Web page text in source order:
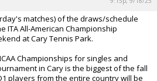
matches) of the draws/schedule
ITA All-American Championship
at Cary Tennis Park.
Championships for singles and
in Cary is the biggest of the fall
players from the entire country will be